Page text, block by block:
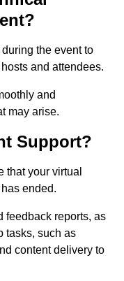
the event to
and attendees.
and
may arise.
Support?
that your virtual
ended.
feedback reports, as
tasks, such as
content delivery to